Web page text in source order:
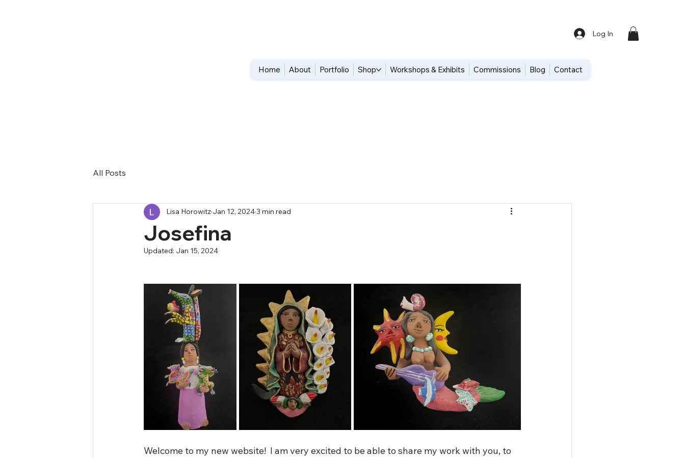
Log In
Home About Portfolio Shop Workshops & Exhibits Commissions Blog Contact
All Posts
Josefina
Lisa Horowitz Jan 12, 20243 min read
Updated: Jan 15, 2024
Welcome to my new website!  I am very excited to be able to share my work with you, to